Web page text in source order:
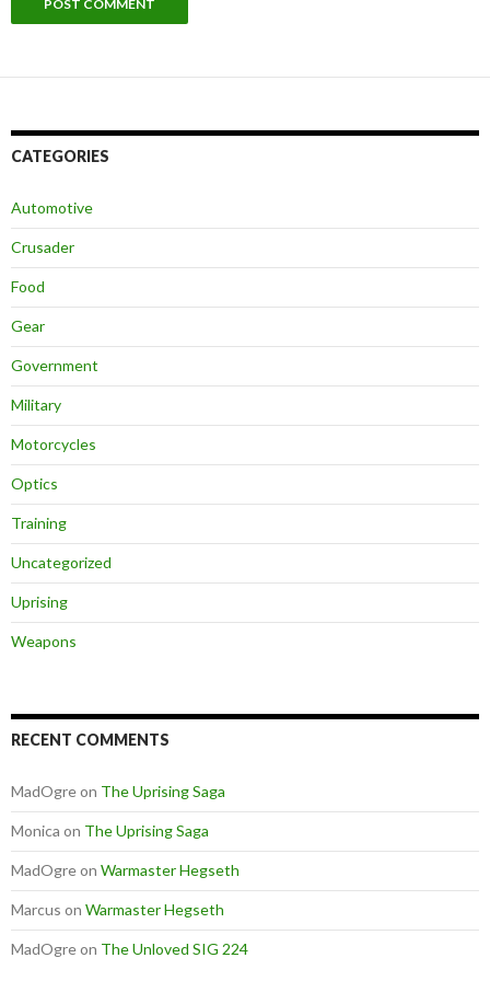
CATEGORIES
Automotive
Crusader
Food
Gear
Government
Military
Motorcycles
Optics
Training
Uncategorized
Uprising
Weapons
RECENT COMMENTS
MadOgreon The Uprising Saga
Monica on The Uprising Saga
MadOgreon Warmaster Hegseth
Marcus on Warmaster Hegseth
MadOgreon The Unloved SIG 224